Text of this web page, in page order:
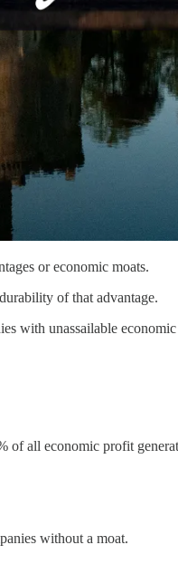
or economic moats.
of that advantage.
with unassailable
all economic profit
without a moat.